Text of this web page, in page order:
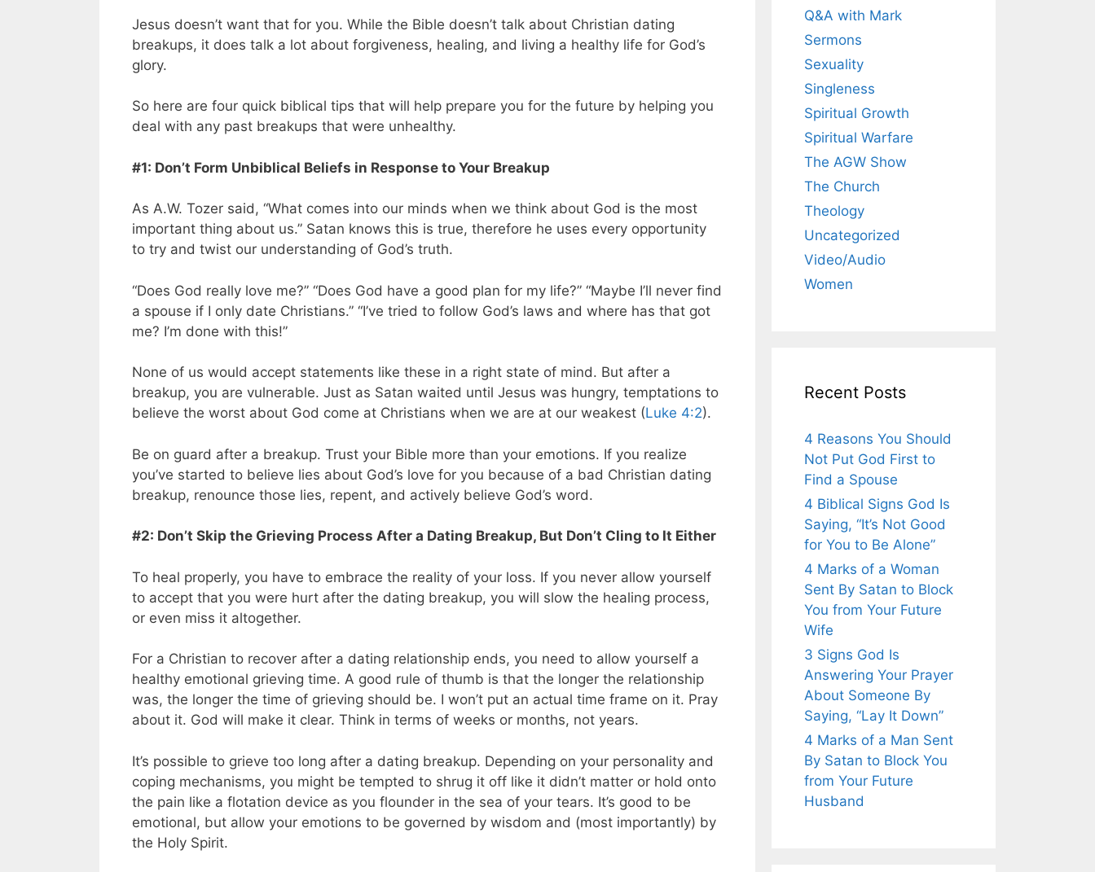
Jesus doesn’t want that for you. While the Bible doesn’t talk about Christian dating
breakups, it does talk a lot about forgiveness, healing, and living a healthy life for God’s
glory.
So here are four quick biblical tips that will help prepare you for the future by helping you
deal with any past breakups that were unhealthy.
#1: Don’t Form Unbiblical Beliefs in Response to Your Breakup
As A.W. Tozer said, “What comes into our minds when we think about God is the most
important thing about us.” Satan knows this is true, therefore he uses every opportunity
to try and twist our understanding of God’s truth.
“Does God really love me?” “Does God have a good plan for my life?” “Maybe I’ll never find
a spouse if I only date Christians.” “I’ve tried to follow God’s laws and where has that got
me? I’m done with this!”
None of us would accept statements like these in a right state of mind. But after a
breakup, you are vulnerable. Just as Satan waited until Jesus was hungry, temptations to
believe the worst about God come at Christians when we are at our weakest (Luke 4:2).
Be on guard after a breakup. Trust your Bible more than your emotions. If you realize
you’ve started to believe lies about God’s love for you because of a bad Christian dating
breakup, renounce those lies, repent, and actively believe God’s word.
#2: Don’t Skip the Grieving Process After a Dating Breakup, But Don’t Cling to It Either
To heal properly, you have to embrace the reality of your loss. If you never allow yourself
to accept that you were hurt after the dating breakup, you will slow the healing process,
or even miss it altogether.
For a Christian to recover after a dating relationship ends, you need to allow yourself a
healthy emotional grieving time. A good rule of thumb is that the longer the relationship
was, the longer the time of grieving should be. I won’t put an actual time frame on it. Pray
about it. God will make it clear. Think in terms of weeks or months, not years.
It’s possible to grieve too long after a dating breakup. Depending on your personality and
coping mechanisms, you might be tempted to shrug it off like it didn’t matter or hold onto
the pain like a flotation device as you flounder in the sea of your tears. It’s good to be
emotional, but allow your emotions to be governed by wisdom and (most importantly) by
the Holy Spirit.
Q&A with Mark
Sermons
Sexuality
Singleness
Spiritual Growth
Spiritual Warfare
The AGW Show
The Church
Theology
Uncategorized
Video/Audio
Women
Recent Posts
4 Reasons You Should
Not Put God First to
Find a Spouse
4 Biblical Signs God Is
Saying, “It’s Not Good
for You to Be Alone”
4 Marks of a Woman
Sent By Satan to Block
You from Your Future
Wife
3 Signs God Is
Answering Your Prayer
About Someone By
Saying, “Lay It Down”
4 Marks of a Man Sent
By Satan to Block You
from Your Future
Husband